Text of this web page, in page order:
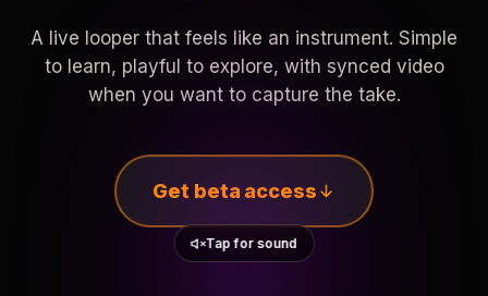
A live looper that feels like an instrument. Simple
to learn, playful to explore, with synced video
when you want to capture the take.
Get beta access
Tap for sound